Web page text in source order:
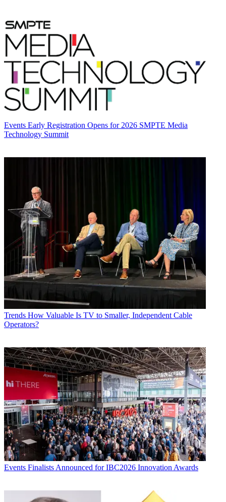
Events Early Registration Opens for 2026 SMPTE Media
Technology Summit
Trends How Valuable Is TV to Smaller, Independent Cable
Operators?
Events Finalists Announced for IBC2026 Innovation Awards